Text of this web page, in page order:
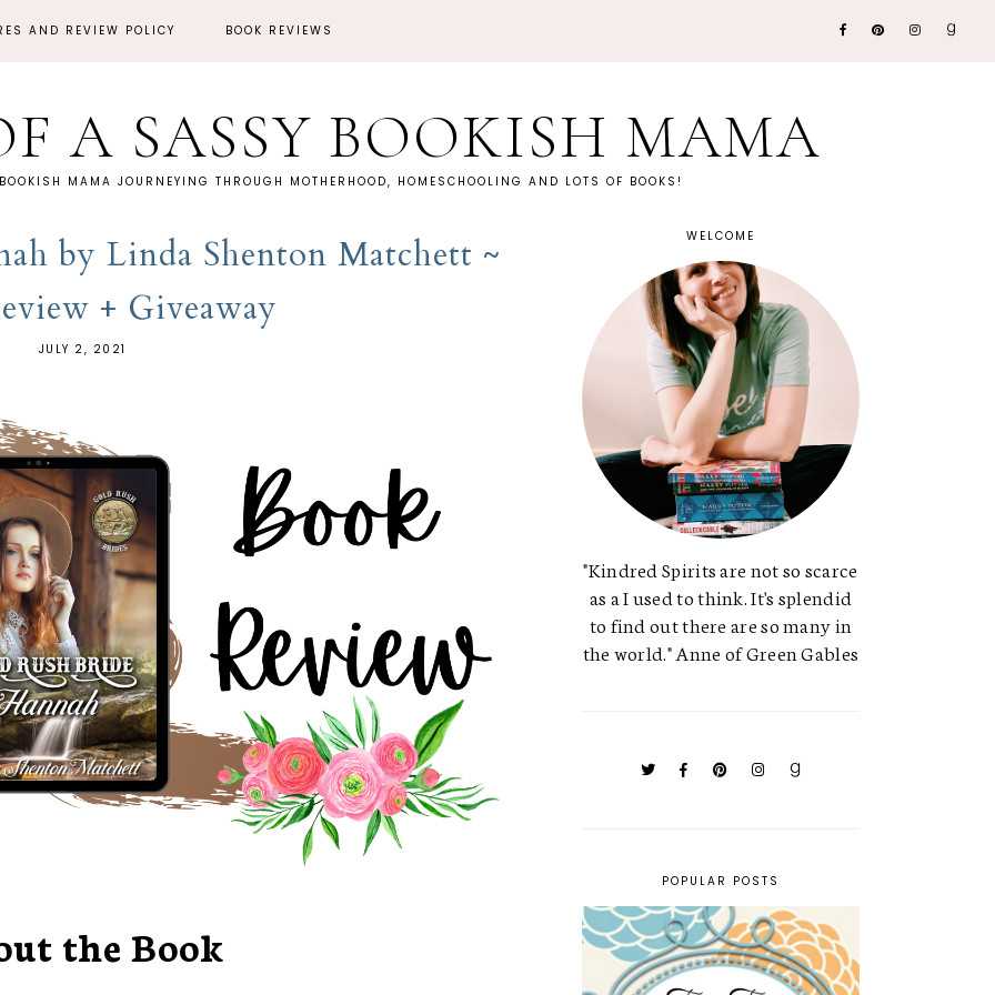
AND REVIEW POLICY BOOK REVIEWS
A SASSY BOOKISH MAMA
MAMA JOURNEYING THROUGH MOTHERHOOD, HOMESCHOOLING AND LOTS OF BOOKS!
by Linda Shenton Matchett ~
+ Giveaway
JULY 2, 2021
the Book
WELCOME
"Kindred Spirits are not so scarce
as a I used to think. It's splendid
to find out there are so many in
the world." Anne of Green Gables
POPULAR POSTS